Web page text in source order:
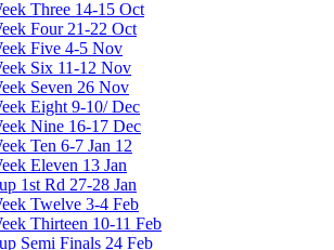
Three 14-15 Oct
Four 21-22 Oct
Five 4-5 Nov
Six 11-12 Nov
Seven 26 Nov
Eight 9-10/ Dec
Nine 16-17 Dec
Ten 6-7 Jan 12
Eleven 13 Jan
1st Rd 27-28 Jan
Twelve 3-4 Feb
Thirteen 10-11 Feb
Semi Finals 24 Feb